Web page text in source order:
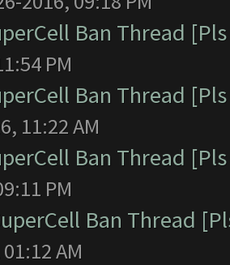
Ban Thread
PM
Ban Thread
11:22 AM
Ban Thread
PM
Ban Thread
AM